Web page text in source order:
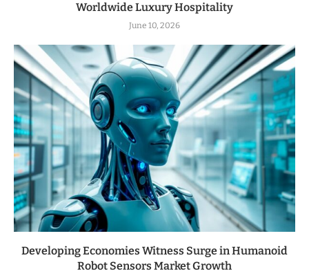
Worldwide Luxury Hospitality
June 10, 2026
Developing Economies Witness Surge in Humanoid
Robot Sensors Market Growth